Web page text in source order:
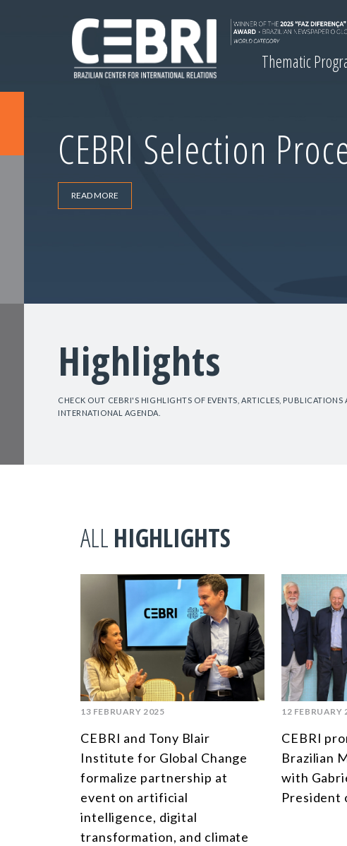
Thematic
CEBRI Selection
READ MORE
Highlights
CHECK OUT CEBRI'S HIGHLIGHTS OF EVENTS, ARTICLES,
INTERNATIONAL AGENDA.
ALL HIGHLIGHTS
13 FEBRUARY 2025
CEBRI and Tony Blair
Institute for Global Change
formalize partnership at
event on artificial
intelligence, digital
transformation, and climate
12 FEBRUARY
CEBRI
Brazilian
with
President